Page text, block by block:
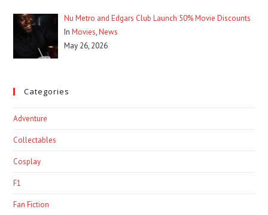
Nu Metro and Edgars Club Launch 50% Movie Discounts
InMovies,News
May 26, 2026
Categories
Adventure
Collectables
Cosplay
F1
Fan Fiction